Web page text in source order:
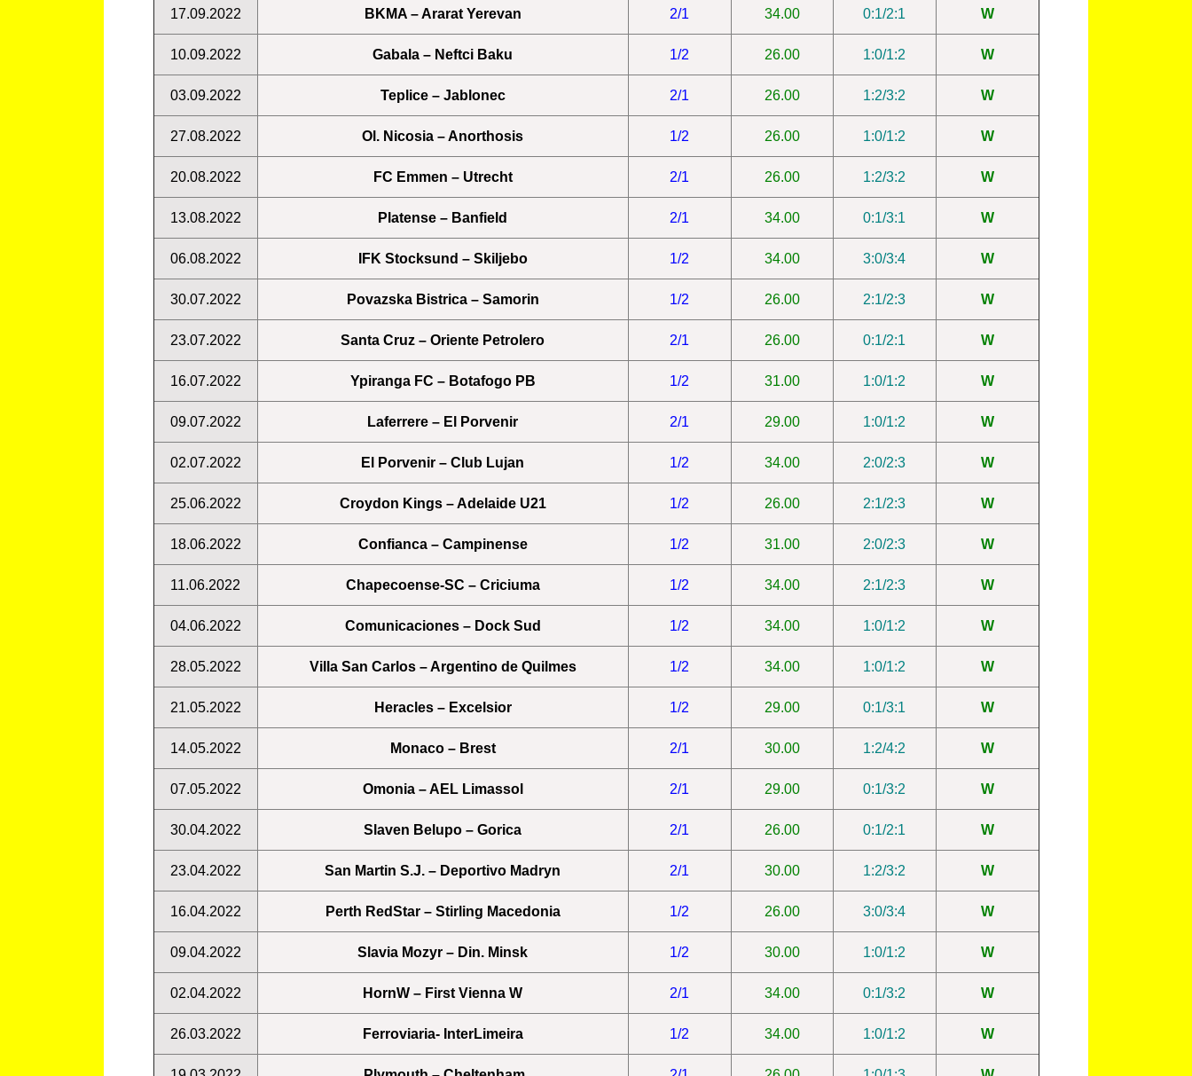
17.09.2022 BKMA – Ararat Yerevan 2/1 34.00 0:1/2:1 W
10.09.2022 Gabala – Neftci Baku 1/2 26.00 1:0/1:2 W
03.09.2022 Teplice – Jablonec 2/1 26.00 1:2/3:2 W
27.08.2022 Ol. Nicosia – Anorthosis 1/2 26.00 1:0/1:2 W
20.08.2022 FC Emmen – Utrecht 2/1 26.00 1:2/3:2 W
13.08.2022 Platense – Banfield 2/1 34.00 0:1/3:1 W
06.08.2022 IFK Stocksund – Skiljebo 1/2 34.00 3:0/3:4 W
30.07.2022 Povazska Bistrica – Samorin 1/2 26.00 2:1/2:3 W
23.07.2022 Santa Cruz – Oriente Petrolero 2/1 26.00 0:1/2:1 W
16.07.2022 Ypiranga FC – Botafogo PB 1/2 31.00 1:0/1:2 W
09.07.2022 Laferrere – El Porvenir 2/1 29.00 1:0/1:2 W
02.07.2022 El Porvenir – Club Lujan 1/2 34.00 2:0/2:3 W
25.06.2022 Croydon Kings – Adelaide U21 1/2 26.00 2:1/2:3 W
18.06.2022 Confianca – Campinense 1/2 31.00 2:0/2:3 W
11.06.2022 Chapecoense-SC – Criciuma 1/2 34.00 2:1/2:3 W
04.06.2022 Comunicaciones – Dock Sud 1/2 34.00 1:0/1:2 W
28.05.2022 Villa San Carlos – Argentino de Quilmes 1/2 34.00 1:0/1:2 W
21.05.2022 Heracles – Excelsior 1/2 29.00 0:1/3:1 W
14.05.2022 Monaco – Brest 2/1 30.00 1:2/4:2 W
07.05.2022 Omonia – AEL Limassol 2/1 29.00 0:1/3:2 W
30.04.2022 Slaven Belupo – Gorica 2/1 26.00 0:1/2:1 W
23.04.2022 San Martin S.J. – Deportivo Madryn 2/1 30.00 1:2/3:2 W
16.04.2022 Perth RedStar – Stirling Macedonia 1/2 26.00 3:0/3:4 W
09.04.2022 Slavia Mozyr – Din. Minsk 1/2 30.00 1:0/1:2 W
02.04.2022 HornW – First Vienna W 2/1 34.00 0:1/3:2 W
26.03.2022 Ferroviaria- InterLimeira 1/2 34.00 1:0/1:2 W